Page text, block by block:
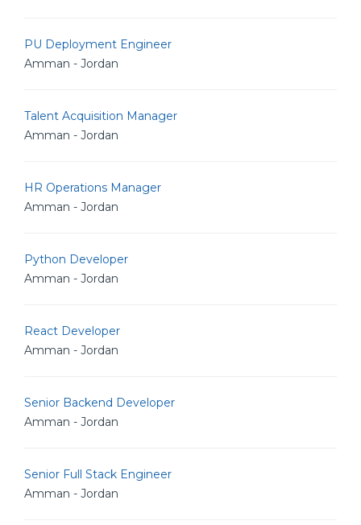
PU Deployment Engineer
Amman - Jordan
Talent Acquisition Manager
Amman - Jordan
HR Operations Manager
Amman - Jordan
Python Developer
Amman - Jordan
React Developer
Amman - Jordan
Senior Backend Developer
Amman - Jordan
Senior Full Stack Engineer
Amman - Jordan